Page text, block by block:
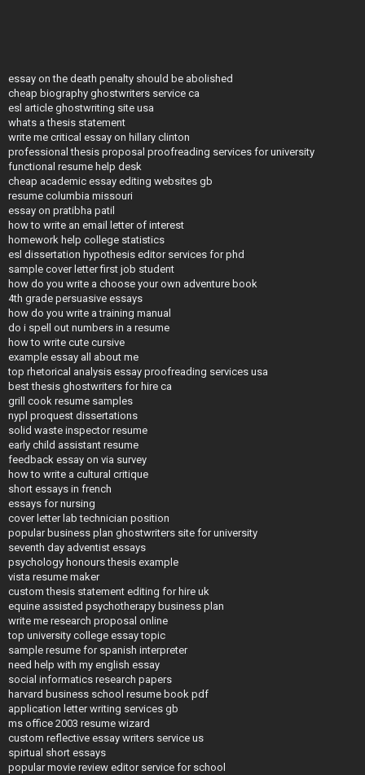
essay on the death penalty should be abolished
cheap biography ghostwriters service ca
esl article ghostwriting site usa
whats a thesis statement
write me critical essay on hillary clinton
professional thesis proposal proofreading services for university
functional resume help desk
cheap academic essay editing websites gb
resume columbia missouri
essay on pratibha patil
how to write an email letter of interest
homework help college statistics
esl dissertation hypothesis editor services for phd
sample cover letter first job student
how do you write a choose your own adventure book
4th grade persuasive essays
how do you write a training manual
do i spell out numbers in a resume
how to write cute cursive
example essay all about me
top rhetorical analysis essay proofreading services usa
best thesis ghostwriters for hire ca
grill cook resume samples
nypl proquest dissertations
solid waste inspector resume
early child assistant resume
feedback essay on via survey
how to write a cultural critique
short essays in french
essays for nursing
cover letter lab technician position
popular business plan ghostwriters site for university
seventh day adventist essays
psychology honours thesis example
vista resume maker
custom thesis statement editing for hire uk
equine assisted psychotherapy business plan
write me research proposal online
top university college essay topic
sample resume for spanish interpreter
need help with my english essay
social informatics research papers
harvard business school resume book pdf
application letter writing services gb
ms office 2003 resume wizard
custom reflective essay writers service us
spirtual short essays
popular movie review editor service for school